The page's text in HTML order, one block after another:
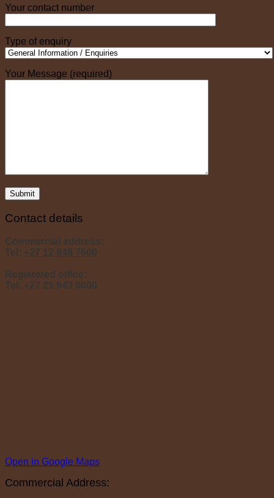
Your contact number
Type of enquiry
Your Message (required)
Contact details
Commercial address:
Tel: +27 12 848 7600
Registered office:
Tel: +27 21 943 0600
Open in Google Maps
Commercial Address: